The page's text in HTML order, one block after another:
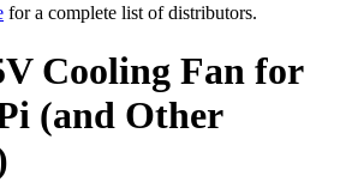
for a complete list of distributors.
Cooling Fan for
(and Other